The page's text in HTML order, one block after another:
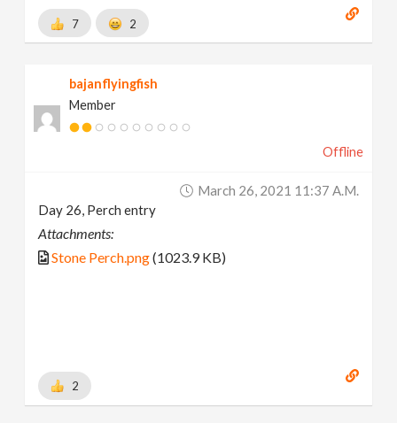
7 2
bajanflyingfish
Member
Offline
March 26, 2021 11:37 A.m.
Day 26, Perch entry
Attachments:
Stone Perch.png(1023.9 KB)
2